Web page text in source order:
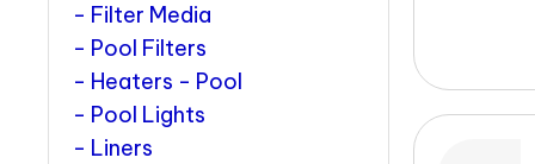
Filter Media
Pool Filters
Heaters - Pool
Pool Lights
Liners